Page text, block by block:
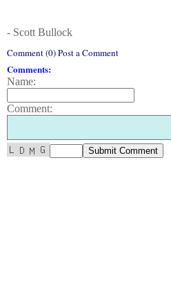
- Scott Bullock
Comment (0) Post a Comment
Comments:
Name:
Comment: